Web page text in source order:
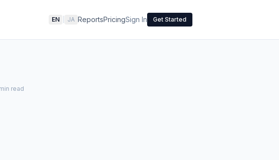
EN JA ReportsPricingSign In Get Started
read